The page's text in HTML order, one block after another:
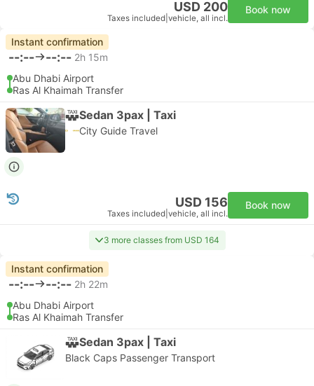
USD 200
Taxes included vehicle, all incl.
Book now
Instant confirmation
--:-- --:-- 2h 15m
Abu Dhabi Airport
Ras Al Khaimah Transfer
Sedan 3pax | Taxi
City Guide Travel
USD 156
Taxes included vehicle, all incl.
Book now
3 more classes from USD 164
Instant confirmation
--:-- --:-- 2h 22m
Abu Dhabi Airport
Ras Al Khaimah Transfer
Sedan 3pax | Taxi
Black Caps Passenger Transport